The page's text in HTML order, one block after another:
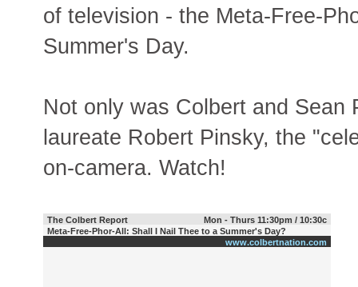
of television - the Meta-Free-
Summer's Day.
Not only was Colbert and Sean
laureate Robert Pinsky, the
on-camera. Watch!
The Colbert Report
Mon - Thurs 11:30pm / 10:30c
Meta-Free-Phor-All: Shall I Nail Thee to a Summer's Day?
www.colbertnation.com